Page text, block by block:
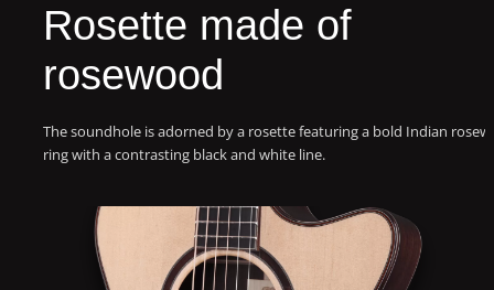
Rosette made of
rosewood
The soundhole is adorned by a rosette featuring a bold Indian
ring with a contrasting black and white line.